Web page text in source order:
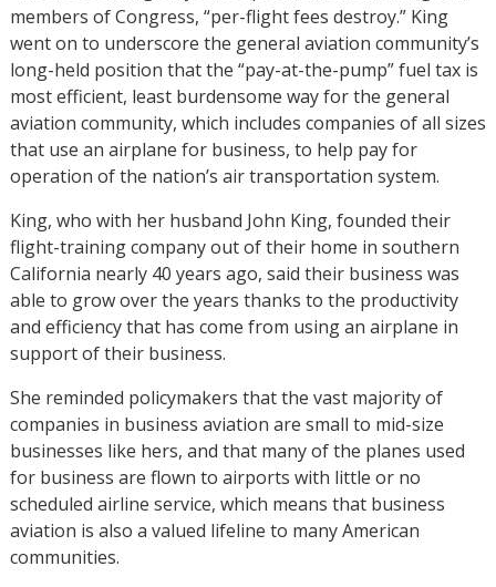
members of Congress, “per-flight fees destroy.” King
went on to underscore the general aviation community’s
long-held position that the “pay-at-the-pump” fuel tax is
most efficient, least burdensome way for the general
aviation community, which includes companies of all sizes
that use an airplane for business, to help pay for
operation of the nation’s air transportation system.
King, who with her husband John King, founded their
flight-training company out of their home in southern
California nearly 40 years ago, said their business was
able to grow over the years thanks to the productivity
and efficiency that has come from using an airplane in
support of their business.
She reminded policymakers that the vast majority of
companies in business aviation are small to mid-size
businesses like hers, and that many of the planes used
for business are flown to airports with little or no
scheduled airline service, which means that business
aviation is also a valued lifeline to many American
communities.